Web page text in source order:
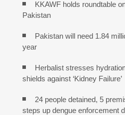
KKAWF holds roundtable
Pakistan
Pakistan will need 1.84
year
Herbalist stresses
shields against ‘Kidney Failure’
24 people detained, 5
steps up dengue enforcement